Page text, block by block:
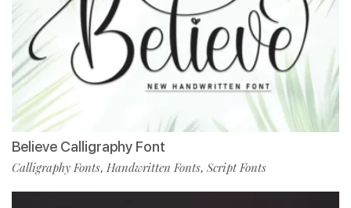
Believe Calligraphy Font
Calligraphy Fonts, Handwritten Fonts, Script Fonts